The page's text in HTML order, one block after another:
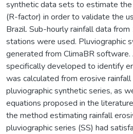
synthetic data sets to estimate
(R-factor) in order to validate the
Brazil. Sub-hourly rainfall data
stations were used. Pluviographic
generated from ClimaBR
specifically developed to identify
was calculated from erosive
pluviographic synthetic series, as
equations proposed in the
the method estimating rainfall
pluviographic series (SS) had